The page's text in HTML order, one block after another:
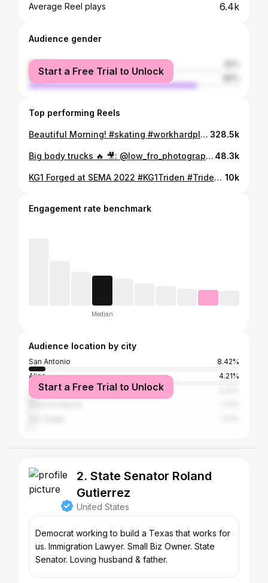
Average Reel plays 6.4k
Audience gender
female
male
Start a Free Trial to Unlock
Top performing Reels
Beautiful Morning! #skating #workhardplayhard #fishing #boat #bayfishing #redfish #majek 328.5k
Big body trucks 🔥 🎥: @low_fro_photography #LegendsOnly #LLR23 #LiftedLegends #RallyTX #LiftedTrucks 48.3k
KG1 Forged at SEMA 2022 #KG1Triden #Trident30x16 #KC014 #KG1SEMA22 #SEMA22 #SEMA #semashow #sema2022 #semabuild #VEGASBABY #KG1Forged #KG1 #liftedtrucks #truckporn #semabuild 10k
Engagement rate benchmark
Median
Audience location by city
San Antonio
8.42%
Alice
4.21%
Houston
Start a Free Trial to Unlock
2. State Senator Roland
Gutierrez
United States
Democrat working to build a Texas that works for
us. Immigration Lawyer. Small Biz Owner. State
Senator. Loving husband & father.